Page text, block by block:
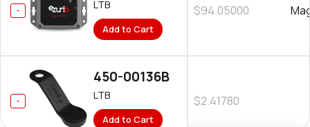
LTB
Add to Cart
$94.05000
450-00136B
LTB
Add to Cart
$2.41780